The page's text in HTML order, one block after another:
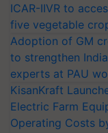
ICAR-IIVR to
five vegetable
Adoption of GM
to strengthen
experts at PAU
KisanKraft
Electric Farm
Operating Costs